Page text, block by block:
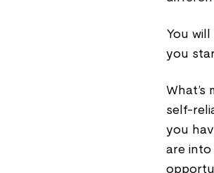
You
you
self-
you
are into